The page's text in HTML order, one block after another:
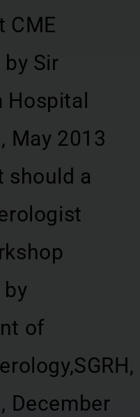
CME
Sir
Hospital
May 2013
should a
of
December